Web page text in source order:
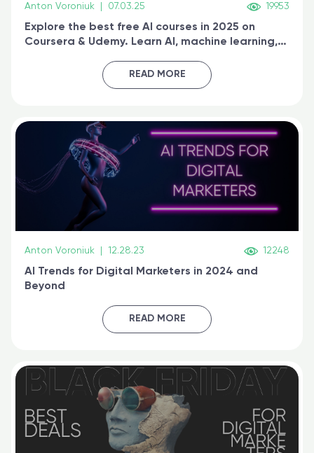
Anton Voroniuk 07.03.25 19953
Explore the best free AI courses in 2025 on
Coursera & Udemy. Learn AI, machine learning,
certified online
READ MORE
Anton Voroniuk 12.28.23 12248
AI Trends for Digital Marketers in 2024 and
Beyond
READ MORE